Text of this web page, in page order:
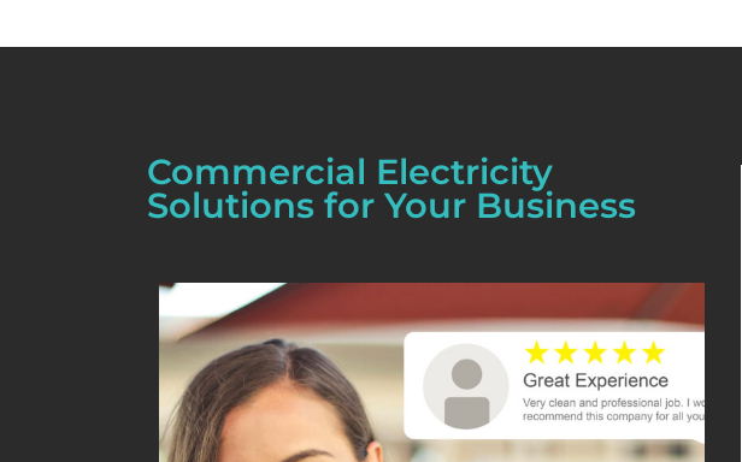
Commercial Electricity
Solutions for Your Business